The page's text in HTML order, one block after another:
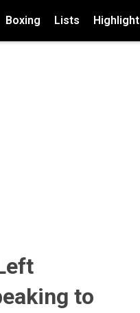
Boxing Lists
to